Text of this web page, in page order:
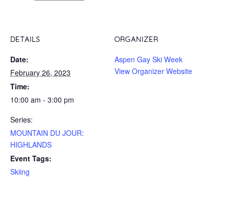
DETAILS
Date:
February 26, 2023
Time:
10:00 am - 3:00 pm
Series:
MOUNTAIN DU JOUR:
HIGHLANDS
Event Tags:
Skiing
ORGANIZER
Aspen Gay Ski Week
View Organizer Website